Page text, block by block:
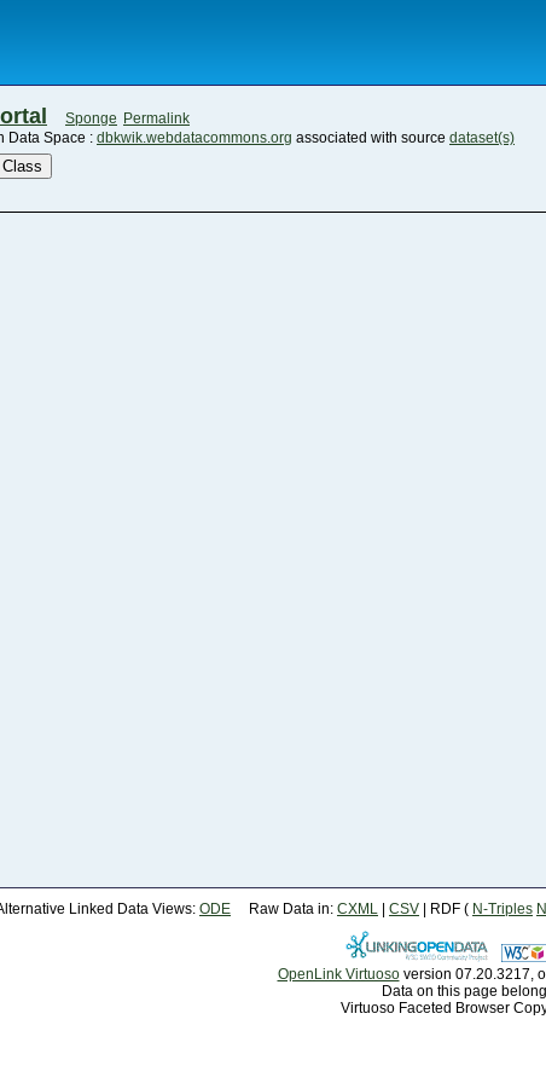
Sponge Permalink
Data Space : dbkwik.webdatacommons.org associated with source dataset(s)
Linked Data Views: ODE Raw Data in: CXML CSV | RDF ( N-Triples
OpenLink Virtuosoversion 07.20.3217,
Data on this page
Virtuoso Faceted Browser